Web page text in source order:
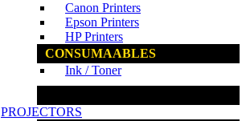
Canon Printers
Epson Printers
HP Printers
CONSUMAABLES
Ink / Toner
PROJECTORS